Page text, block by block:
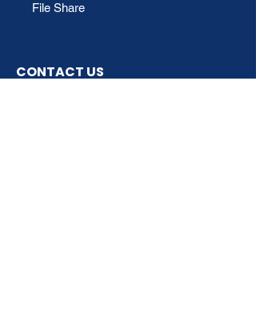
File Share
CONTACT US